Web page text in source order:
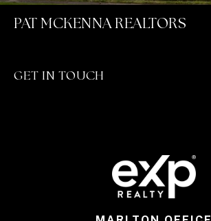
PAT MCKENNA REALTORS
GET IN TOUCH